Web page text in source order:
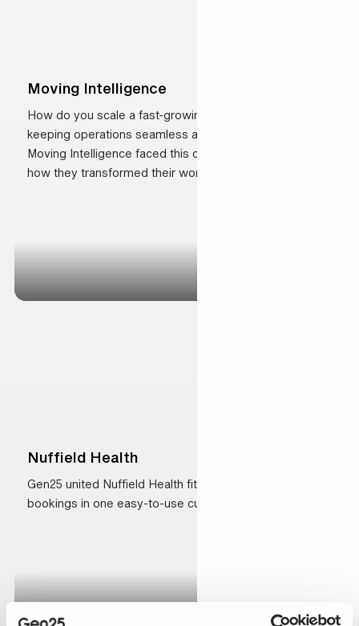
Moving Intelligence
How do you scale a fast-growing business while
keeping operations seamless and customers happy?
Moving Intelligence faced this challenge head-on. See
how they transformed their workflows, improved
Nuffield Health
Gen25 united Nuffield Health fitness and health
bookings in one easy-to-use customer platform